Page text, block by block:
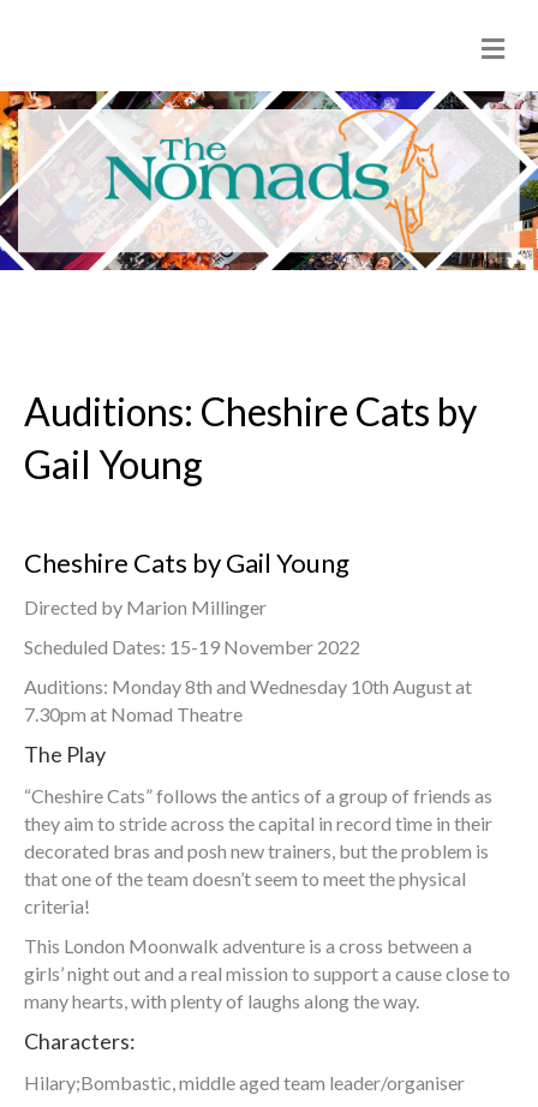
M
e
n
u
Auditions: Cheshire Cats by
Gail Young
Cheshire Cats by Gail Young
Directed by Marion Millinger
Scheduled Dates: 15-19 November 2022
Auditions: Monday 8th and Wednesday 10th August at
7.30pm at Nomad Theatre
The Play
“Cheshire Cats” follows the antics of a group of friends as
they aim to stride across the capital in record time in their
decorated bras and posh new trainers, but the problem is
that one of the team doesn’t seem to meet the physical
criteria!
This London Moonwalk adventure is a cross between a
girls’ night out and a real mission to support a cause close to
many hearts, with plenty of laughs along the way.
Characters:
Hilary;Bombastic, middle aged team leader/organiser